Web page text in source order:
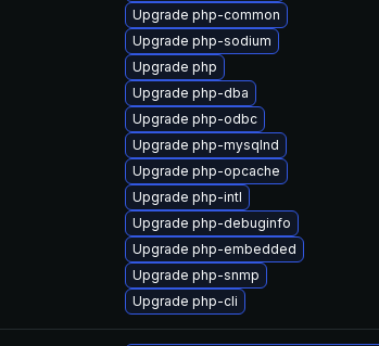
Upgrade php-common
Upgrade php-sodium
Upgrade php
Upgrade php-dba
Upgrade php-odbc
Upgrade php-mysqlnd
Upgrade php-opcache
Upgrade php-intl
Upgrade php-debuginfo
Upgrade php-embedded
Upgrade php-snmp
Upgrade php-cli